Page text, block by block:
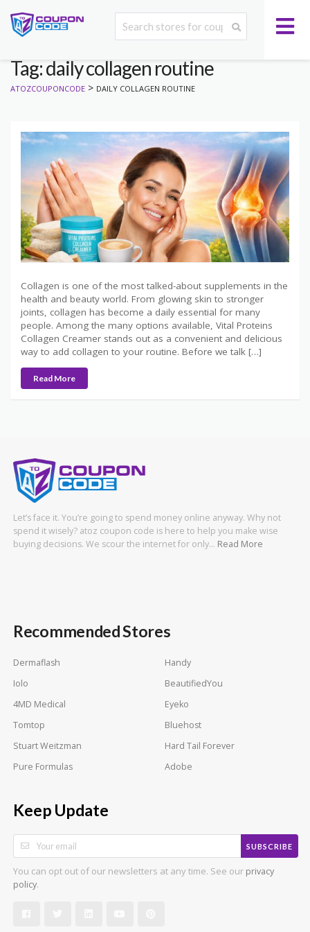
Tag: daily collagen routine
ATOZCOUPONCODE > DAILY COLLAGEN ROUTINE
Collagen is one of the most talked-about supplements in the
health and beauty world. From glowing skin to stronger
joints, collagen has become a daily essential for many
people. Among the many options available, Vital Proteins
Collagen Creamer stands out as a convenient and delicious
way to add collagen to your routine. Before we talk […]
Read More
Let’s face it. You’re going to spend money online anyway. Why not
spend it wisely? atoz coupon code is here to help you make wise
buying decisions. We scour the internet for only… Read More
Recommended Stores
Dermaflash
Handy
Iolo
BeautifiedYou
4MD Medical
Eyeko
Tomtop
Bluehost
Stuart Weitzman
Hard Tail Forever
Pure Formulas
Adobe
Keep Update
SUBSCRIBE
You can opt out of our newsletters at any time. See our privacy
policy.